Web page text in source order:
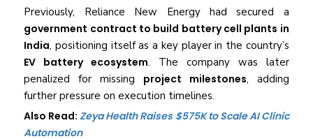
Previously, Reliance New Energy had secured a
government contract to build battery cell plants in
India, positioning itself as a key player in the country’s
EV battery ecosystem. The company was later
penalized for missing project milestones, adding
further pressure on execution timelines.
Also Read:Zeya Health Raises $575K to Scale AI Clinic
Automation